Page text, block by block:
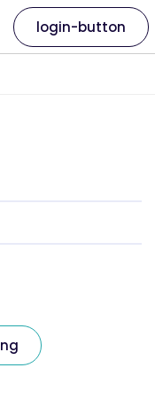
login-button